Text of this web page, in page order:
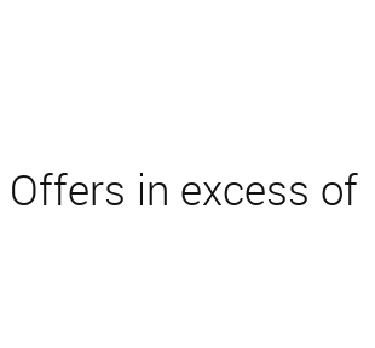
Offers in excess of